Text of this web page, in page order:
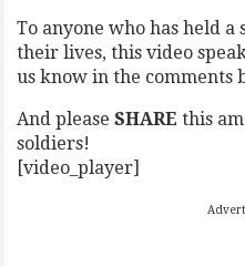
To anyone who has held
their lives, this video
us know in the comments
And pleaseSHARE this
soldiers!
[video_player]